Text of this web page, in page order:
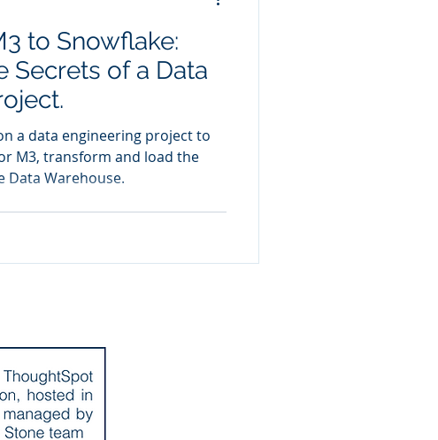
to Snowflake:
Secrets of a Data
a data engineering project to
M3, transform and load the
Data Warehouse.